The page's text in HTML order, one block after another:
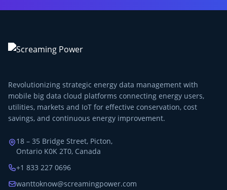
Revolutionizing strategic energy data management with
mobile big data cloud platforms connecting energy users,
utilities, markets and IoT for effective conservation, cost
savings, and continuous energy improvement.
18 – 35 Bridge Street, Picton,
Ontario K0K 2T0, Canada
+1 833 227 0696
wanttoknow@screamingpower.com